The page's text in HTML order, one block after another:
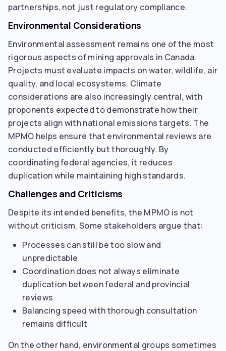
partnerships, not just regulatory compliance.
Environmental Considerations
Environmental assessment remains one of the most
rigorous aspects of mining approvals in Canada.
Projects must evaluate impacts on water, wildlife, air
quality, and local ecosystems. Climate
considerations are also increasingly central, with
proponents expected to demonstrate how their
projects align with national emissions targets. The
MPMO helps ensure that environmental reviews are
conducted efficiently but thoroughly. By
coordinating federal agencies, it reduces
duplication while maintaining high standards.
Challenges and Criticisms
Despite its intended benefits, the MPMO is not
without criticism. Some stakeholders argue that:
Processes can still be too slow and
unpredictable
Coordination does not always eliminate
duplication between federal and provincial
reviews
Balancing speed with thorough consultation
remains difficult
On the other hand, environmental groups sometimes